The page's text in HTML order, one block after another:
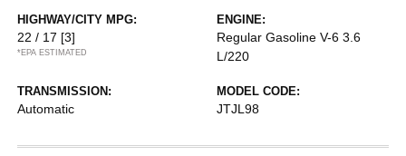
HIGHWAY/CITY MPG:
22 / 17 [3]
*EPA ESTIMATED
ENGINE:
Regular Gasoline V-6 3.6
L/220
TRANSMISSION:
Automatic
MODEL CODE:
JTJL98